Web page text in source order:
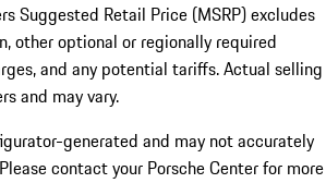
Suggested Retail Price (MSRP) excludes
other optional or regionally required
and any potential tariffs. Actual selling
and may vary.
generated and may not accurately
contact your Porsche Center for more